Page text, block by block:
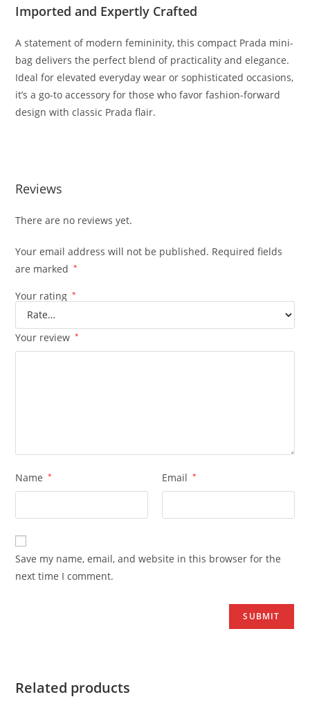
Importedand Expertly Crafted
Astatementof modernfemininity,thiscompact Prada mini-
bagdeliversthe perfect blendof practicalityandelegance.
Idealforelevatedeverydaywearorsophisticatedoccasions,
it’sa go-toaccessoryforthosewhofavorfashion-forward
designwithclassic Pradaflair.
Reviews
There are no reviews yet.
Your email address will not be published. Required fields
are marked
*
Your rating *
Your review *
Name * Email *
Save my name, email, and website in this browser for the
next time I comment.
Related products